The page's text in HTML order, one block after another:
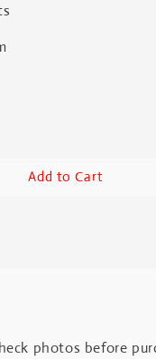
Add to Cart
photos before